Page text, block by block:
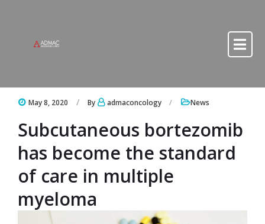
May 8, 2020 By admaconcology News
Subcutaneous bortezomib
has become the standard
of care in multiple
myeloma